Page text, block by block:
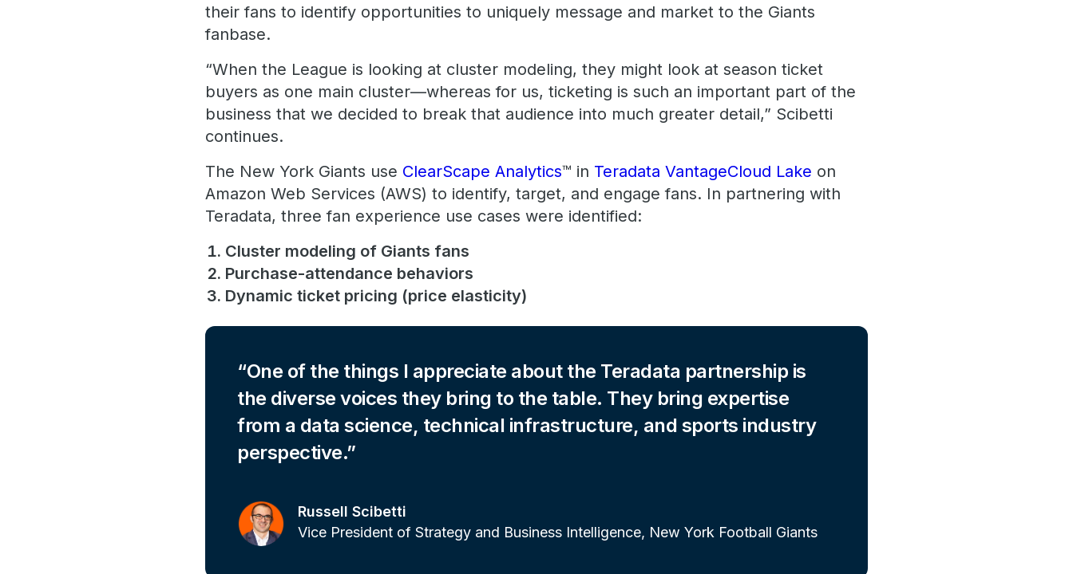
their fans to identify opportunities to uniquely message and market to the Giants
fanbase.
“When the League is looking at cluster modeling, they might look at season ticket
buyers as one main cluster—whereas for us, ticketing is such an important part of the
business that we decided to break that audience into much greater detail,” Scibetti
continues.
The New York Giants use ClearScape Analytics™ in Teradata VantageCloud Lake on
Amazon Web Services (AWS) to identify, target, and engage fans. In partnering with
Teradata, three fan experience use cases were identified:
Cluster modeling of Giants fans
Purchase-attendance behaviors
Dynamic ticket pricing (price elasticity)
One of the things I appreciate about the Teradata partnership is
the diverse voices they bring to the table. They bring expertise
from a data science, technical infrastructure, and sports industry
perspective.
Russell Scibetti
Vice President of Strategy and Business Intelligence, New York Football Giants